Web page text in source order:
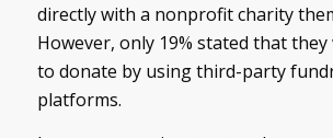
directly with a nonprofit charity
However, only 19% stated that
to donate by using third-party
platforms.